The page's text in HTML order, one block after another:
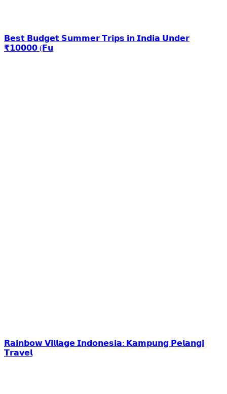
𝗕𝗲𝘀𝘁 𝗕𝘂𝗱𝗴𝗲𝘁 𝗦𝘂𝗺𝗺𝗲𝗿 𝗧𝗿𝗶𝗽𝘀 𝗶𝗻 𝗜𝗻𝗱𝗶𝗮 𝗨𝗻𝗱𝗲𝗿
₹𝟭𝟬𝟬𝟬𝟬 (𝗙𝘂
𝗥𝗮𝗶𝗻𝗯𝗼𝘄 𝗩𝗶𝗹𝗹𝗮𝗴𝗲 𝗜𝗻𝗱𝗼𝗻𝗲𝘀𝗶𝗮: 𝗞𝗮𝗺𝗽𝘂𝗻𝗴 𝗣𝗲𝗹𝗮𝗻𝗴𝗶
𝗧𝗿𝗮𝘃𝗲𝗹